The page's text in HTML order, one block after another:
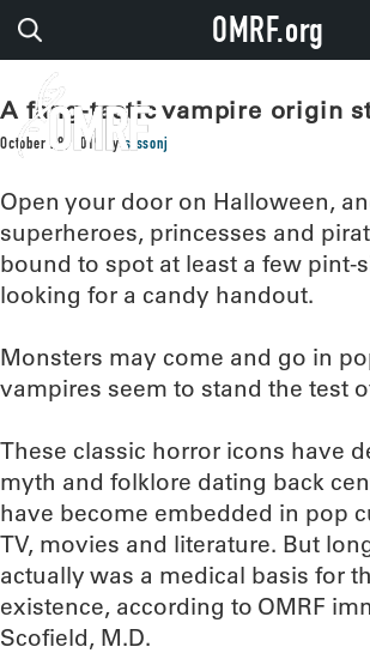
A fang-tastic vampire origin
October 28, 2019 by sissonj
Open your door on Halloween,
superheroes, princesses and
bound to spot at least a few pint-
looking for a candy handout.
Monsters may come and go in
vampires seem to stand the test
These classic horror icons have
myth and folklore dating back
have become embedded in pop
TV, movies and literature. But
actually was a medical basis for
existence, according to OMRF
Scofield, M.D.
OMRF.org